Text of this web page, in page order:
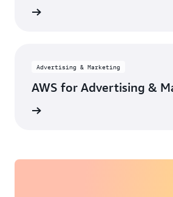
Advertising & Marketing
AWS for Advertising &